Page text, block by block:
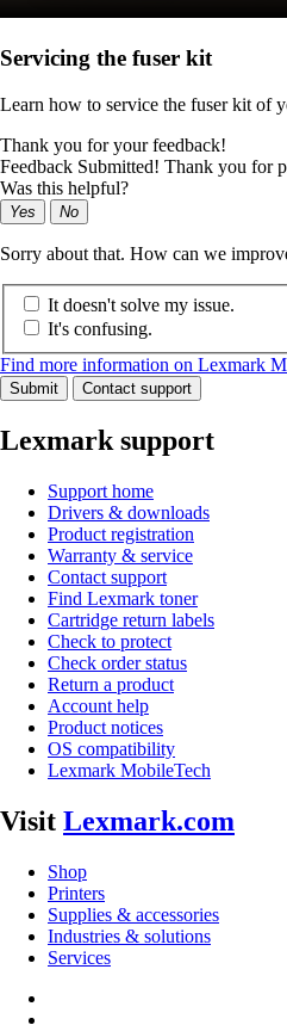
Servicing the fuser kit
Learn how to service the fuser kit of
Thank you for your feedback!
Feedback Submitted! Thank you for
Was this helpful?
Yes No
Sorry about that. How can we
It doesn't solve my issue.
It's confusing.
Find more information on Lexmark
Submit Contact support
Lexmark support
Support home
Drivers & downloads
Product registration
Warranty & service
Contact support
Find Lexmark toner
Cartridge return labels
Check to protect
Check order status
Return a product
Account help
Product notices
OS compatibility
Lexmark MobileTech
Visit Lexmark.com
Shop
Printers
Supplies & accessories
Industries & solutions
Services